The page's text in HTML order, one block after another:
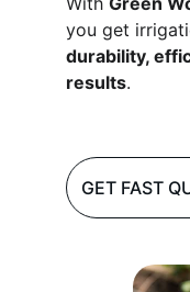
you get
durability,
results.
GET FAST